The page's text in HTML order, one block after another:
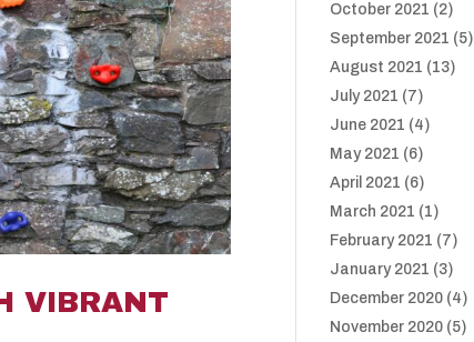
VIBRANT
October 2021 (2)
September 2021 (5)
August 2021 (13)
July 2021 (7)
June 2021 (4)
May 2021 (6)
April 2021 (6)
March 2021 (1)
February 2021 (7)
January 2021 (3)
December 2020 (4)
November 2020 (5)